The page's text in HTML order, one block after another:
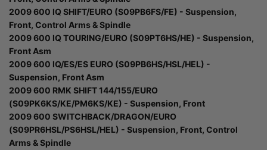
2009 600 IQ SHIFT/EURO (S09PB6FS/FE) - Suspension,
Front, Control Arms & Spindle
2009 600 IQ TOURING/EURO (S09PT6HS/HE) - Suspension,
Front Asm
2009 600 IQ/ES/ES EURO (S09PB6HS/HSL/HEL) -
Suspension, Front Asm
2009 600 RMK SHIFT 144/155/EURO
(S09PK6KS/KE/PM6KS/KE) - Suspension, Front
2009 600 SWITCHBACK/DRAGON/EURO
(S09PR6HSL/PS6HSL/HEL) - Suspension, Front, Control
Arms & Spindle